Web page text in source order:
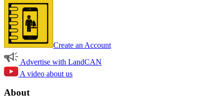
Create an Account
Advertise with LandCAN
A video about us
About